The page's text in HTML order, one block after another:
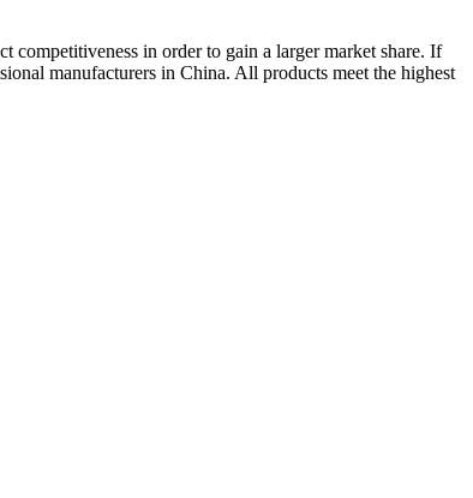
competitiveness in order to gain a larger market share. If
manufacturers in China. All products meet the highest